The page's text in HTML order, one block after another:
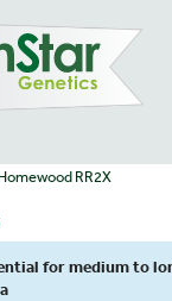
RR2X
for medium to